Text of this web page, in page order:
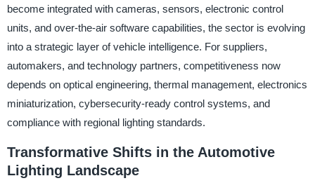
become integrated with cameras, sensors, electronic control
units, and over-the-air software capabilities, the sector is evolving
into a strategic layer of vehicle intelligence. For suppliers,
automakers, and technology partners, competitiveness now
depends on optical engineering, thermal management, electronics
miniaturization, cybersecurity-ready control systems, and
compliance with regional lighting standards.
Transformative Shifts in the Automotive
Lighting Landscape